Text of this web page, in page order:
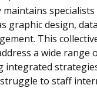
maintains
graphic design,
This
a wide range
integrated
to staff